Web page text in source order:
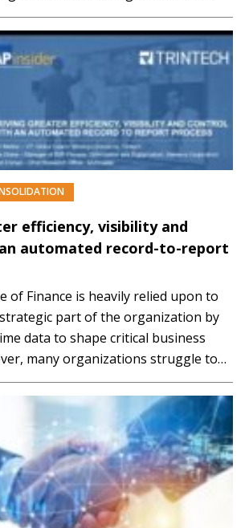
and reduce costs. In fact, most
increasing the efficiency of core
such as consolidation, financial
as a core...…
efficiency, visibility and
automated record-to-report
of Finance is heavily relied upon to
part of the organization by
data to shape critical business
many organizations struggle to
due to outdated processes and
of this, organizations are now
technology to automate those